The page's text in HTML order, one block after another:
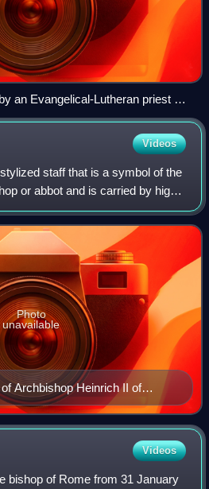
an Evangelical-Lutheran priest of
Christmas Eve Midnight Mass
Videos
staff that is a symbol of the
or abbot and is carried by high-
Catholic, Eastern Catholic,
Archbishop Heinrich II of
in the Treasury of Trier
Photo
unavailable
Videos
bishop of Rome from 31 January